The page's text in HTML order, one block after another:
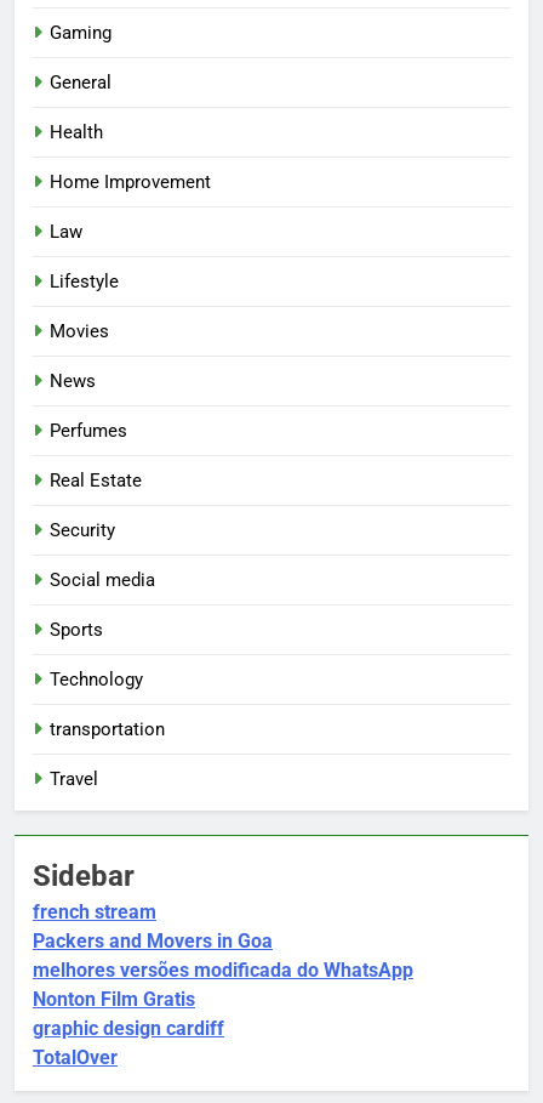
Gaming
General
Health
Home Improvement
Law
Lifestyle
Movies
News
Perfumes
Real Estate
Security
Social media
Sports
Technology
transportation
Travel
Sidebar
french stream
Packers and Movers in Goa
melhores versões modificada do WhatsApp
Nonton Film Gratis
graphic design cardiff
TotalOver